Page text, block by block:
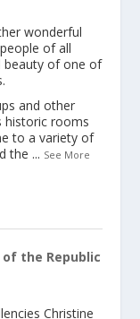
wonderful
of all
beauty of one of
and other
historic rooms
to a variety of
the ... See More
the Republic
Christine